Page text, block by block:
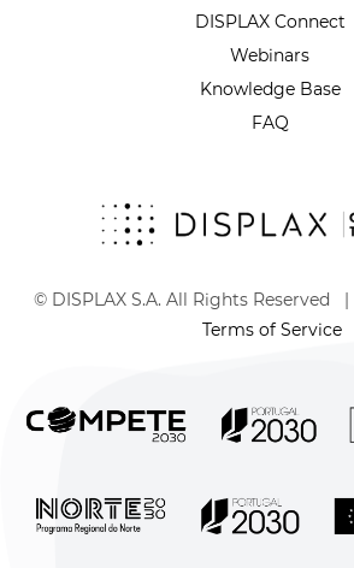
DISPLAX Connect
Webinars
Knowledge Base
FAQ
© DISPLAX S.A. All Rights Reserved |
Terms of Service